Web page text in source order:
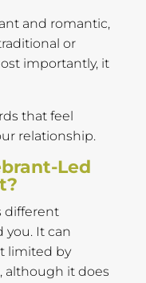
and romantic,
or
importantly, it
that feel
relationship.
Led
different
you. It can
limited by
although it does